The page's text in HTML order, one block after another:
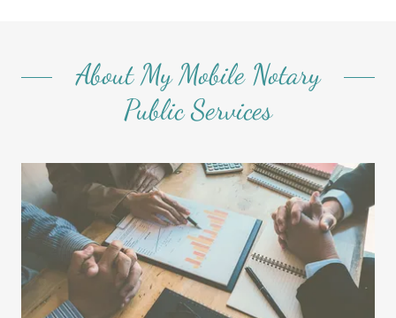
About My Mobile Notary
Public Services